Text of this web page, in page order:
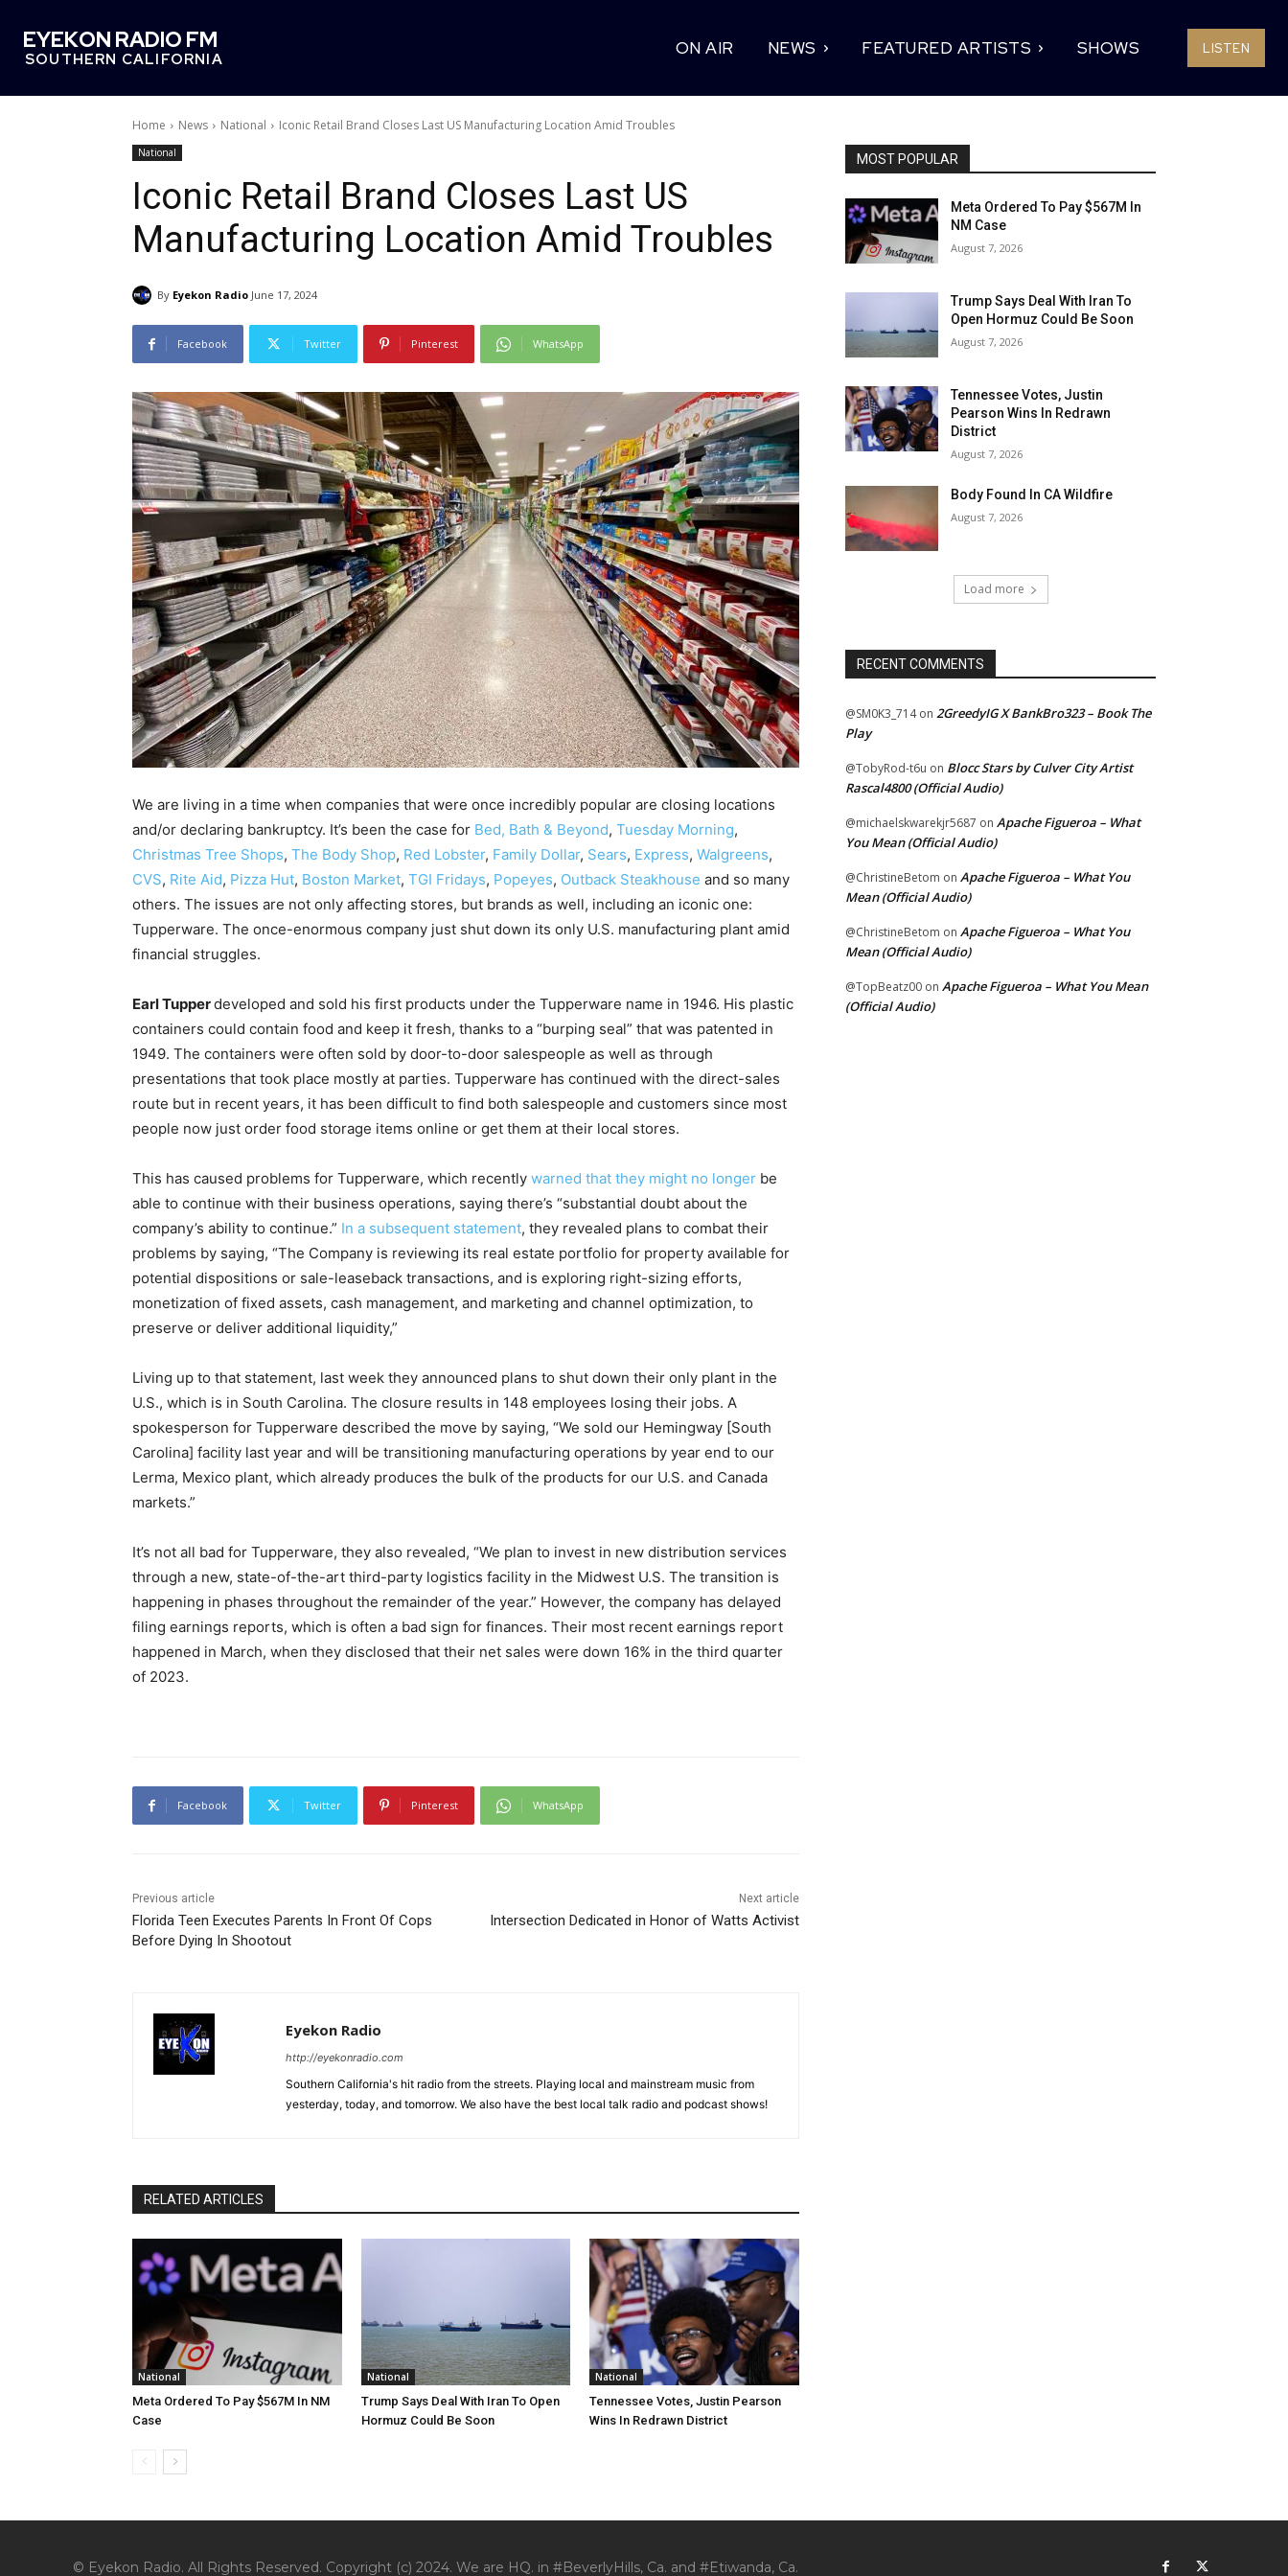
EYEKON RADIO FM
SOUTHERN CALIFORNIA
ON AIR NEWS FEATURED ARTISTS SHOWS LISTEN
Home News National Iconic Retail Brand Closes Last US Manufacturing Location Amid Troubles
National
Iconic Retail Brand Closes Last US
Manufacturing Location Amid Troubles
By Eyekon Radio June 17, 2024
Facebook Twitter Pinterest WhatsApp
We are living in a time when companies that were once incredibly popular are closing locations
and/or declaring bankruptcy. It’s been the case for Bed, Bath & Beyond, Tuesday Morning,
Christmas Tree Shops, The Body Shop, Red Lobster, Family Dollar, Sears, Express, Walgreens,
CVS, Rite Aid, Pizza Hut, Boston Market, TGI Fridays, Popeyes, Outback Steakhouse and so many
others. The issues are not only affecting stores, but brands as well, including an iconic one:
Tupperware. The once-enormous company just shut down its only U.S. manufacturing plant amid
financial struggles.
Earl Tupperdeveloped and sold his first products under the Tupperware name in 1946. His plastic
containers could contain food and keep it fresh, thanks to a “burping seal” that was patented in
1949. The containers were often sold by door-to-door salespeople as well as through
presentations that took place mostly at parties. Tupperware has continued with the direct-sales
route but in recent years, it has been difficult to find both salespeople and customers since most
people now just order food storage items online or get them at their local stores.
This has caused problems for Tupperware, which recently warned that they might no longer be
able to continue with their business operations, saying there’s “substantial doubt about the
company’s ability to continue.” In a subsequent statement, they revealed plans to combat their
problems by saying, “The Company is reviewing its real estate portfolio for property available for
potential dispositions or sale-leaseback transactions, and is exploring right-sizing efforts,
monetization of fixed assets, cash management, and marketing and channel optimization, to
preserve or deliver additional liquidity,”
Living up to that statement, last week they announced plans to shut down their only plant in the
U.S., which is in South Carolina. The closure results in 148 employees losing their jobs. A
spokesperson for Tupperware described the move by saying, “We sold our Hemingway [South
Carolina] facility last year and will be transitioning manufacturing operations by year end to our
Lerma, Mexico plant, which already produces the bulk of the products for our U.S. and Canada
markets.”
It’s not all bad for Tupperware, they also revealed, “We plan to invest in new distribution services
through a new, state-of-the-art third-party logistics facility in the Midwest U.S. The transition is
happening in phases throughout the remainder of the year.” However, the company has delayed
filing earnings reports, which is often a bad sign for finances. Their most recent earnings report
happened in March, when they disclosed that their net sales were down 16% in the third quarter
of 2023.
Facebook Twitter Pinterest WhatsApp
Previous article
Florida Teen Executes Parents In Front Of Cops
Before Dying In Shootout
Next article
Intersection Dedicated in Honor of Watts Activist
Eyekon Radio
http://eyekonradio.com
Southern California's hit radio from the streets. Playing local and mainstream music from
yesterday, today, and tomorrow. We also have the best local talk radio and podcast shows!
RELATED ARTICLES
National
Meta Ordered To Pay $567M In NM
Case
National
Trump Says Deal With Iran To Open
Hormuz Could Be Soon
National
Tennessee Votes, Justin Pearson
Wins In Redrawn District
MOST POPULAR
Meta Ordered To Pay $567M In
NM Case
August 7, 2026
Trump Says Deal With Iran To
Open Hormuz Could Be Soon
August 7, 2026
Tennessee Votes, Justin
Pearson Wins In Redrawn
District
August 7, 2026
Body Found In CA Wildfire
August 7, 2026
Load more
RECENT COMMENTS
@SM0K3_714on 2GreedyIG X BankBro323 – Book The
Play
@TobyRod-t6u on Blocc Stars by Culver City Artist
Rascal4800 (Official Audio)
@michaelskwarekjr5687 on Apache Figueroa – What
You Mean (Official Audio)
@ChristineBetom on Apache Figueroa – What You
Mean (Official Audio)
@ChristineBetom on Apache Figueroa – What You
Mean (Official Audio)
@TopBeatz00 on Apache Figueroa – What You Mean
(Official Audio)
© Eyekon Radio. All Rights Reserved. Copyright (c) 2024. We are HQ. in #BeverlyHills, Ca. and #Etiwanda, Ca.